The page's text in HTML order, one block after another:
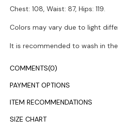
Chest: 108, Waist: 87, Hips: 119.
Colors may vary due to light
It is recommended to wash in
COMMENTS(0)
PAYMENT OPTIONS
ITEM RECOMMENDATIONS
SIZE CHART